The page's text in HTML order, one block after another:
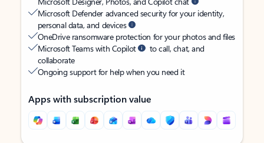
Microsoft Defender advanced security for your identity,
personal data, and devices
OneDrive ransomware protection for your photos and files
Microsoft Teams with Copilot
to call, chat, and
collaborate
Ongoing support for help when you need it
Apps with subscription value